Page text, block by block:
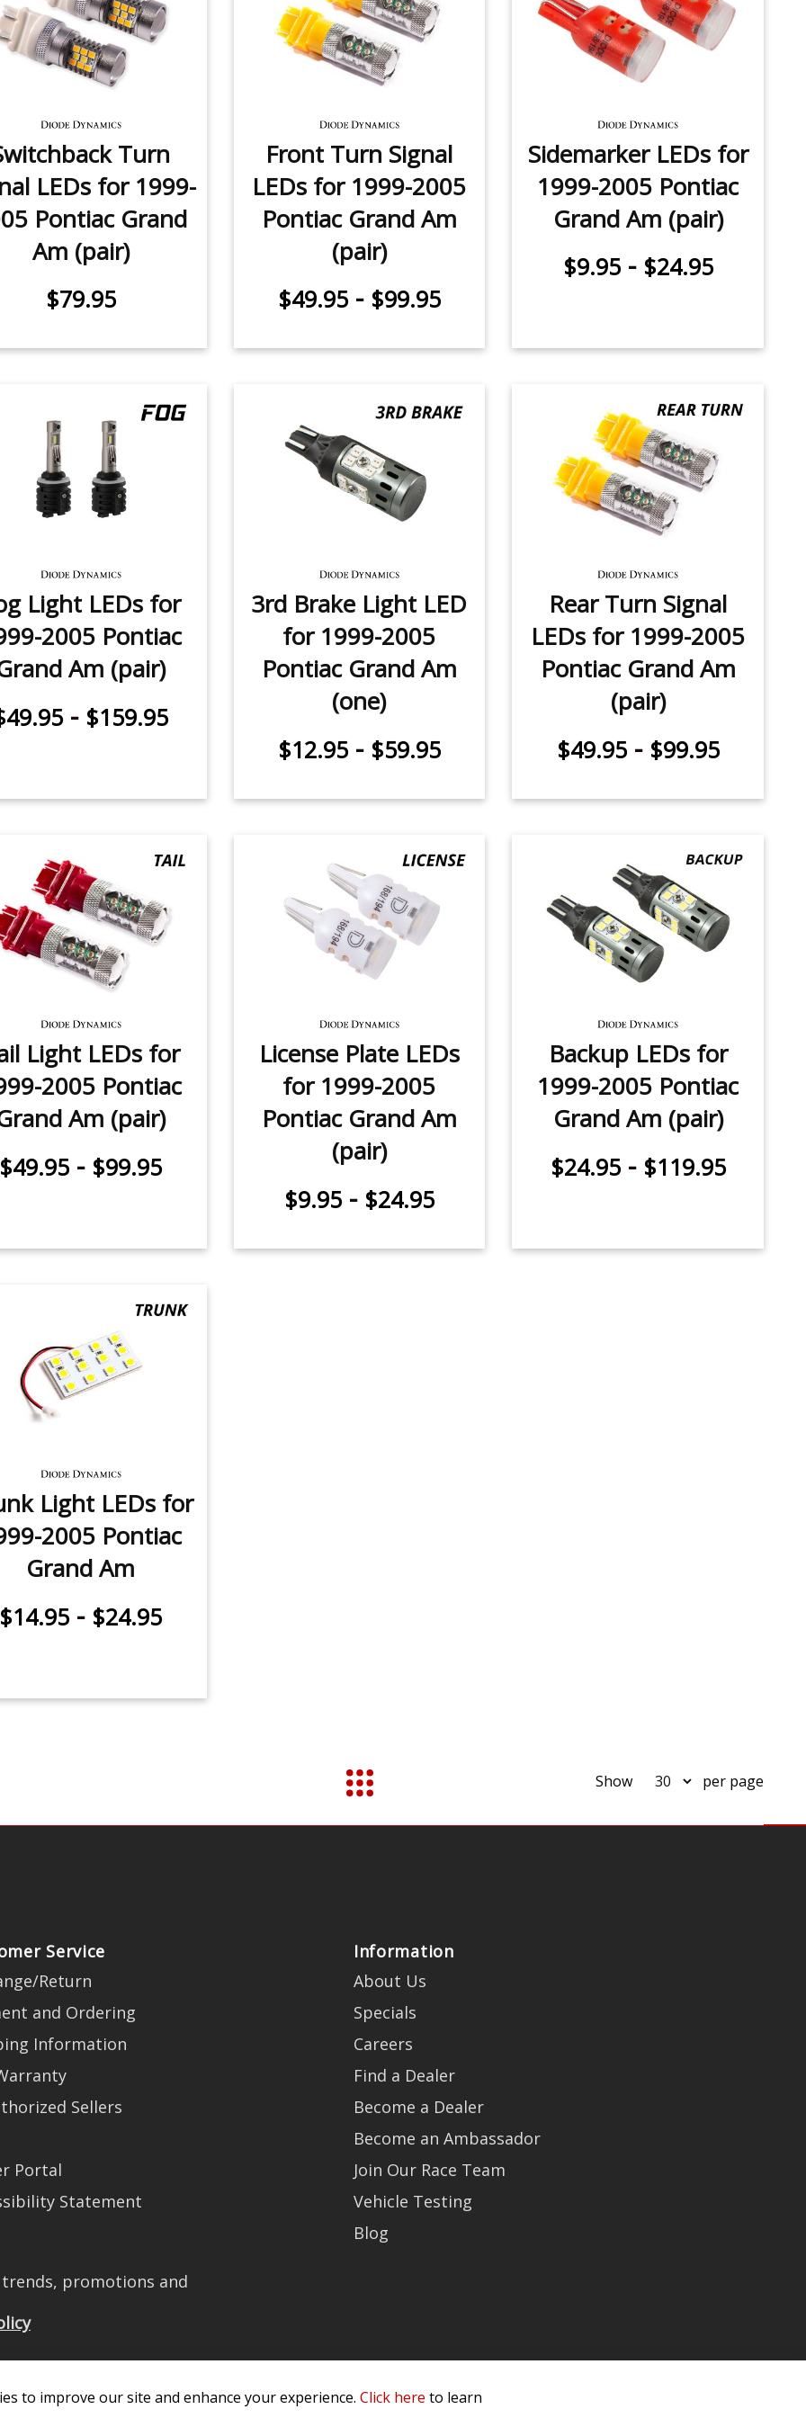
Turn
LEDs for 1999-
Pontiac Grand
Am (pair)
$79.95
Front Turn Signal
LEDs for 1999-2005
Pontiac Grand Am
(pair)
$49.95- $99.95
Sidemarker LEDs for
1999-2005 Pontiac
Grand Am (pair)
$9.95- $24.95
Light LEDs for
2005 Pontiac
Am (pair)
- $159.95
3rd Brake Light LED
for 1999-2005
Pontiac Grand Am
(one)
$12.95- $59.95
Rear Turn Signal
LEDs for 1999-2005
Pontiac Grand Am
(pair)
$49.95- $99.95
Light LEDs for
2005 Pontiac
Am (pair)
$49.95 - $99.95
License Plate LEDs
for 1999-2005
Pontiac Grand Am
(pair)
$9.95- $24.95
Backup LEDs for
1999-2005 Pontiac
Grand Am (pair)
$24.95- $119.95
Light LEDs for
2005 Pontiac
Grand Am
$14.95 - $24.95
Show per page
Service
Return
and Ordering
Information
Sellers
Portal
Statement
Information
About Us
Specials
Careers
Find a Dealer
Become a Dealer
Become an Ambassador
Join Our Race Team
Vehicle Testing
Blog
promotions and
to improve our site and enhance your experience. Click here to learn